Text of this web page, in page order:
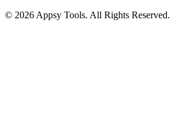
© 2026 Appsy Tools. All Rights Reserved.